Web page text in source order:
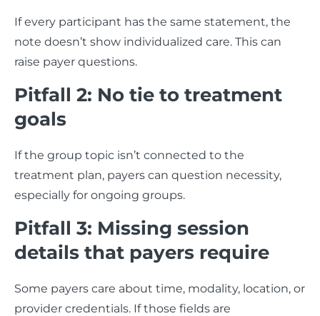
If every participant has the same statement, the
note doesn’t show individualized care. This can
raise payer questions.
Pitfall 2: No tie to treatment
goals
If the group topic isn’t connected to the
treatment plan, payers can question necessity,
especially for ongoing groups.
Pitfall 3: Missing session
details that payers require
Some payers care about time, modality, location, or
provider credentials. If those fields are